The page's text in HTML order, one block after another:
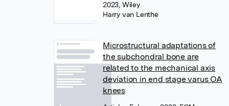
2023, Wiley
Harry van Lenthe
Microstructural adaptations of
the subchondral bone are
related to the mechanical axis
deviation in end stage varus OA
knees